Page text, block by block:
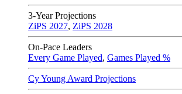
3-Year Projections
ZiPS 2027, ZiPS 2028
On-Pace Leaders
Every Game Played, Games Played %
Cy Young Award Projections